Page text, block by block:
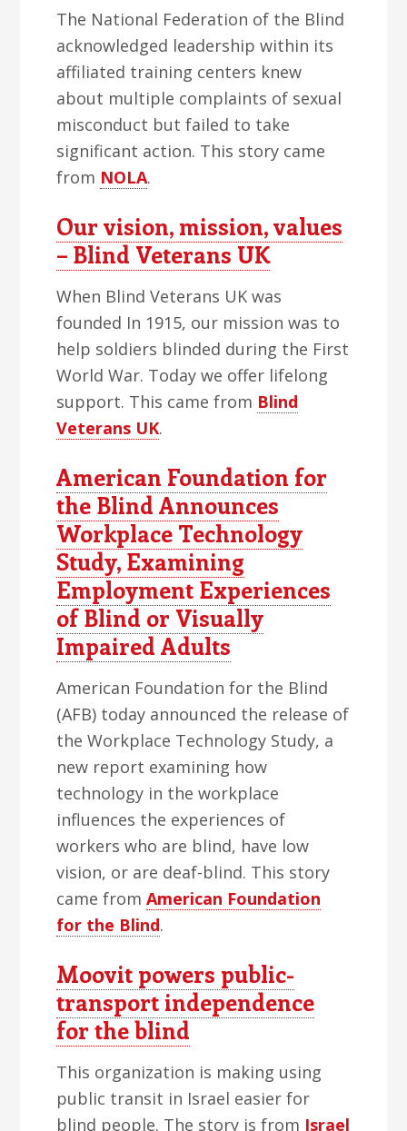
The National Federation of the Blind
acknowledged leadership within its
affiliated training centers knew
about multiple complaints of sexual
misconduct but failed to take
significant action. This story came
from NOLA.
Our vision, mission, values
– Blind Veterans UK
When Blind Veterans UK was
founded In 1915, our mission was to
help soldiers blinded during the First
World War. Today we offer lifelong
support. This came from Blind
Veterans UK.
American Foundation for
the Blind Announces
Workplace Technology
Study, Examining
Employment Experiences
of Blind or Visually
Impaired Adults
American Foundation for the Blind
(AFB) today announced the release of
the Workplace Technology Study, a
new report examining how
technology in the workplace
influences the experiences of
workers who are blind, have low
vision, or are deaf-blind. This story
came fromAmerican Foundation
for the Blind.
Moovit powers public-
transport independence
for the blind
This organization is making using
public transit in Israel easier for
blind people. The story is from Israel